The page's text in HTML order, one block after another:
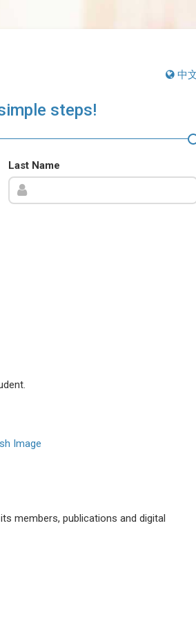
中
steps!
Last Name
Image
members, publications and digital